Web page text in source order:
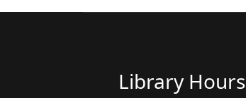
Library Hours